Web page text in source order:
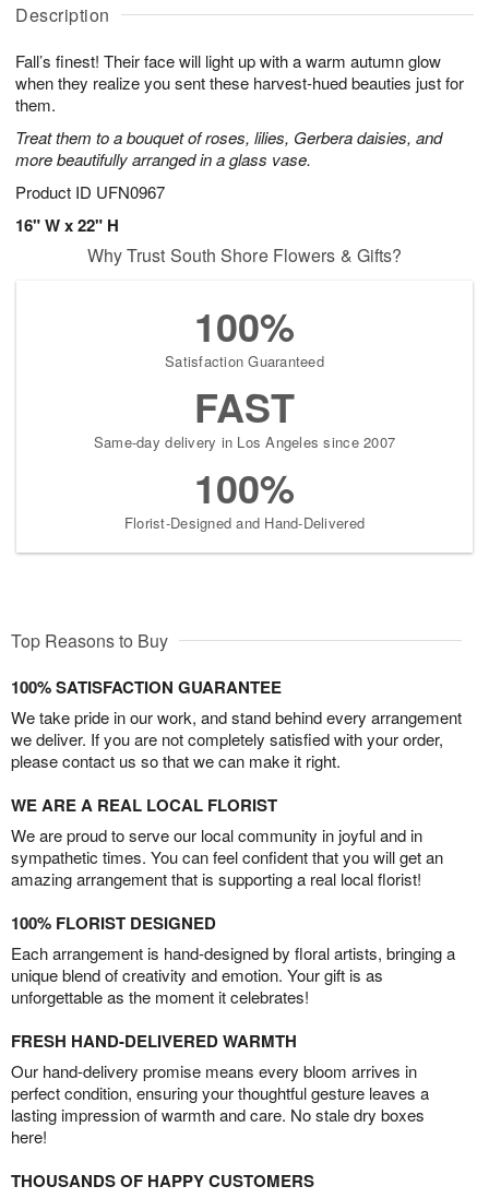
Description
Fall’s finest! Their face will light up with a warm autumn glow
when they realize you sent these harvest-hued beauties just for
them.
Treat them to a bouquet of roses, lilies, Gerbera daisies, and
more beautifully arranged in a glass vase.
Product ID UFN0967
16" W x 22" H
u
9
g
0
g
1
t
s
Why Trust South Shore Flowers & Gifts?
100%
Satisfaction Guaranteed
FAST
Same-day delivery in Los Angeles since 2007
100%
Florist-Designed and Hand-Delivered
Top Reasons to Buy
100% SATISFACTION GUARANTEE
We take pride in our work, and stand behind every arrangement
we deliver. If you are not completely satisfied with your order,
please contact us so that we can make it right.
WE ARE A REAL LOCAL FLORIST
We are proud to serve our local community in joyful and in
sympathetic times. You can feel confident that you will get an
amazing arrangement that is supporting a real local florist!
100% FLORIST DESIGNED
Each arrangement is hand-designed by floral artists, bringing a
unique blend of creativity and emotion. Your gift is as
unforgettable as the moment it celebrates!
FRESH HAND-DELIVERED WARMTH
Our hand-delivery promise means every bloom arrives in
perfect condition, ensuring your thoughtful gesture leaves a
lasting impression of warmth and care. No stale dry boxes
here!
THOUSANDS OF HAPPY CUSTOMERS